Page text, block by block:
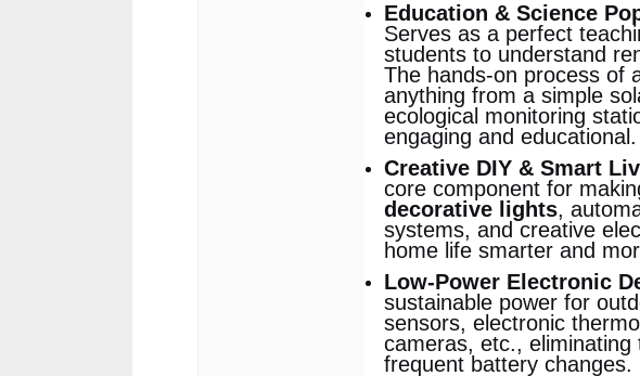
Education & Science
Serves as a perfect
students to understand
The hands-on process of
anything from a simple
ecological monitoring
engaging and educational.
Creative DIY & Smart
core component for
decorative lights,
systems, and creative
home life smarter and
Low-Power Electronic
sustainable power for
sensors, electronic
cameras, etc., eliminating
frequent battery changes.